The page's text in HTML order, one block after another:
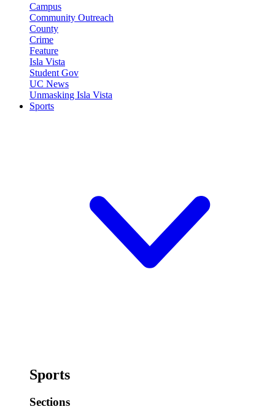
Campus
Community Outreach
County
Crime
Feature
Isla Vista
Student Gov
UC News
Unmasking Isla Vista
Sports
Sports
Sections